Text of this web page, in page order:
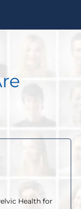
Health for